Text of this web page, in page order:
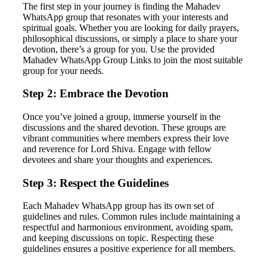
The first step in your journey is finding the Mahadev
WhatsApp group that resonates with your interests and
spiritual goals. Whether you are looking for daily prayers,
philosophical discussions, or simply a place to share your
devotion, there’s a group for you. Use the provided
Mahadev WhatsApp Group Links to join the most suitable
group for your needs.
Step 2: Embrace the Devotion
Once you’ve joined a group, immerse yourself in the
discussions and the shared devotion. These groups are
vibrant communities where members express their love
and reverence for Lord Shiva. Engage with fellow
devotees and share your thoughts and experiences.
Step 3: Respect the Guidelines
Each Mahadev WhatsApp group has its own set of
guidelines and rules. Common rules include maintaining a
respectful and harmonious environment, avoiding spam,
and keeping discussions on topic. Respecting these
guidelines ensures a positive experience for all members.